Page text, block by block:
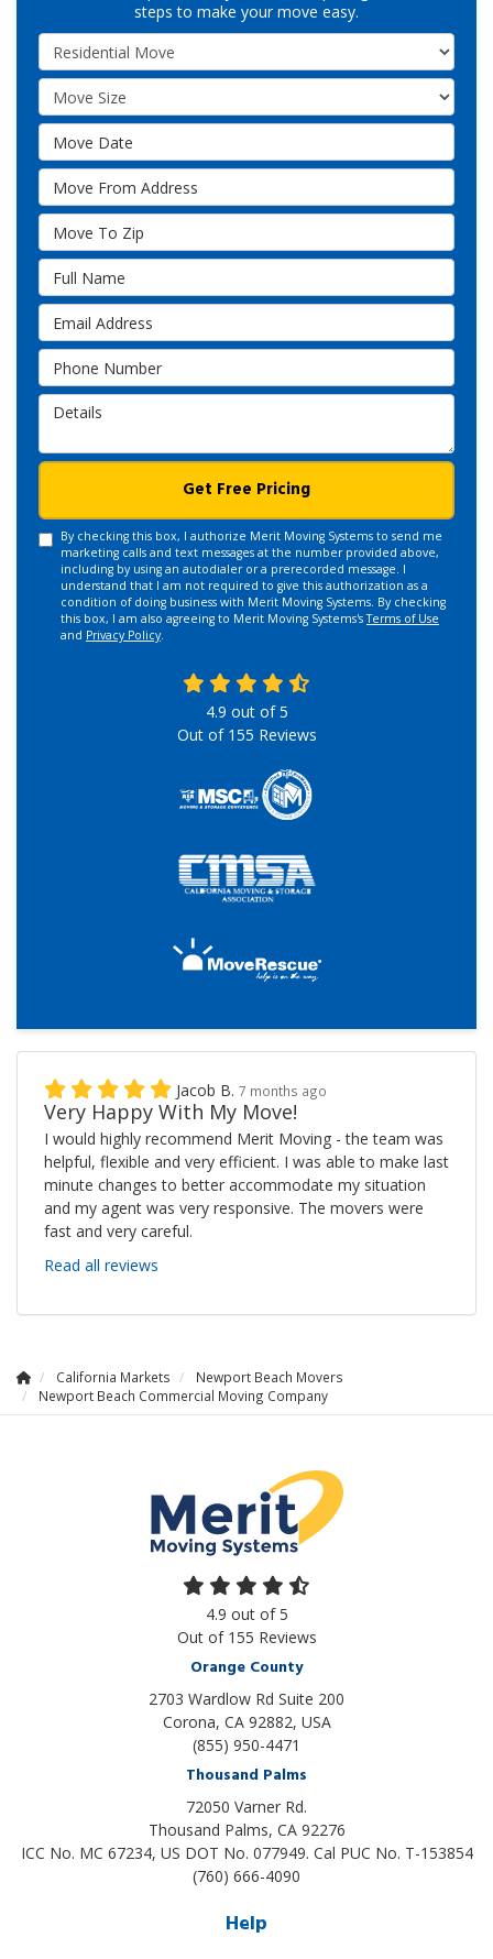
steps to make your move easy.
Service Type
Move Size
Move Date
Move From Address
Move To Zip
Full Name
Email Address
Phone Number
Details
Get Free Pricing
By checking this box, I authorize Merit Moving Systems to send me
marketing calls and text messages at the number provided above,
including by using an autodialer or a prerecorded message. I
understand that I am not required to give this authorization as a
condition of doing business with Merit Moving Systems. By checking
this box, I am also agreeing to Merit Moving Systems'sTerms of Use
and Privacy Policy.
4.9 out of5
Out of 155 Reviews
Jacob B. 7 months ago
Very Happy With My Move!
I would highly recommend Merit Moving - the team was
helpful, flexible and very efficient. I was able to make last
minute changes to better accommodate my situation
and my agent was very responsive. The movers were
fast and very careful.
Read all reviews
California Markets
Newport Beach Movers
Newport Beach Commercial Moving Company
4.9 out of5
Out of 155 Reviews
Orange County
2703 Wardlow Rd Suite 200
Corona, CA 92882, USA
(855) 950-4471
Thousand Palms
72050 Varner Rd.
Thousand Palms, CA 92276
ICC No. MC 67234, US DOT No. 077949. Cal PUC No. T-153854
(760) 666-4090
Help